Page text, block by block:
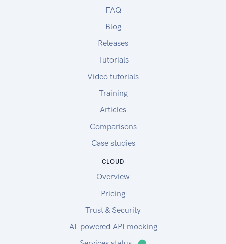
FAQ
Blog
Releases
Tutorials
Video tutorials
Training
Articles
Comparisons
Case studies
CLOUD
Overview
Pricing
Trust & Security
AI-powered API mocking